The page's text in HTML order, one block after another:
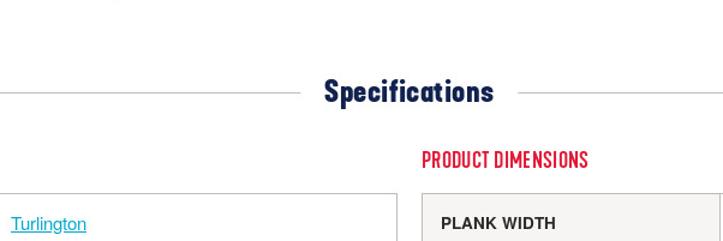
Specifications
Turlington
PRODUCT DIMENSIONS
PLANK WIDTH